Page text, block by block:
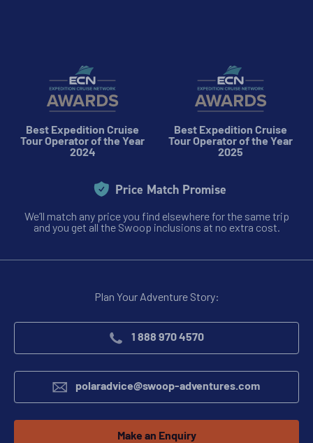
Best Expedition Cruise
Tour Operator of the Year
2024
Best Expedition Cruise
Tour Operator of the Year
2025
Price Match Promise
We’ll match any price you find elsewhere for the same trip
and you get all the Swoop inclusions at no extra cost.
Plan Your Adventure Story:
1 888 970 4570
polaradvice@swoop-adventures.com
Make an Enquiry